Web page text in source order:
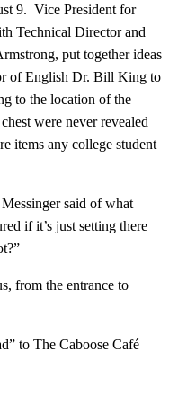
9. Vice President for
Technical Director and
put together ideas
of English Dr. Bill King to
to the location of the
were never revealed
items any college student
said of what
if it’s just setting there
from the entrance to
to The Caboose Café